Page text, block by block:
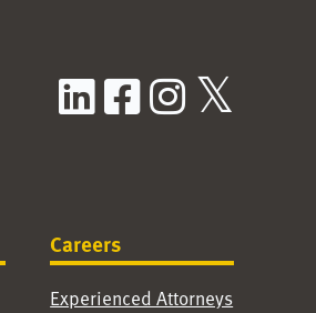
LinkedIn
Facebook
Careers
Experienced Attorneys